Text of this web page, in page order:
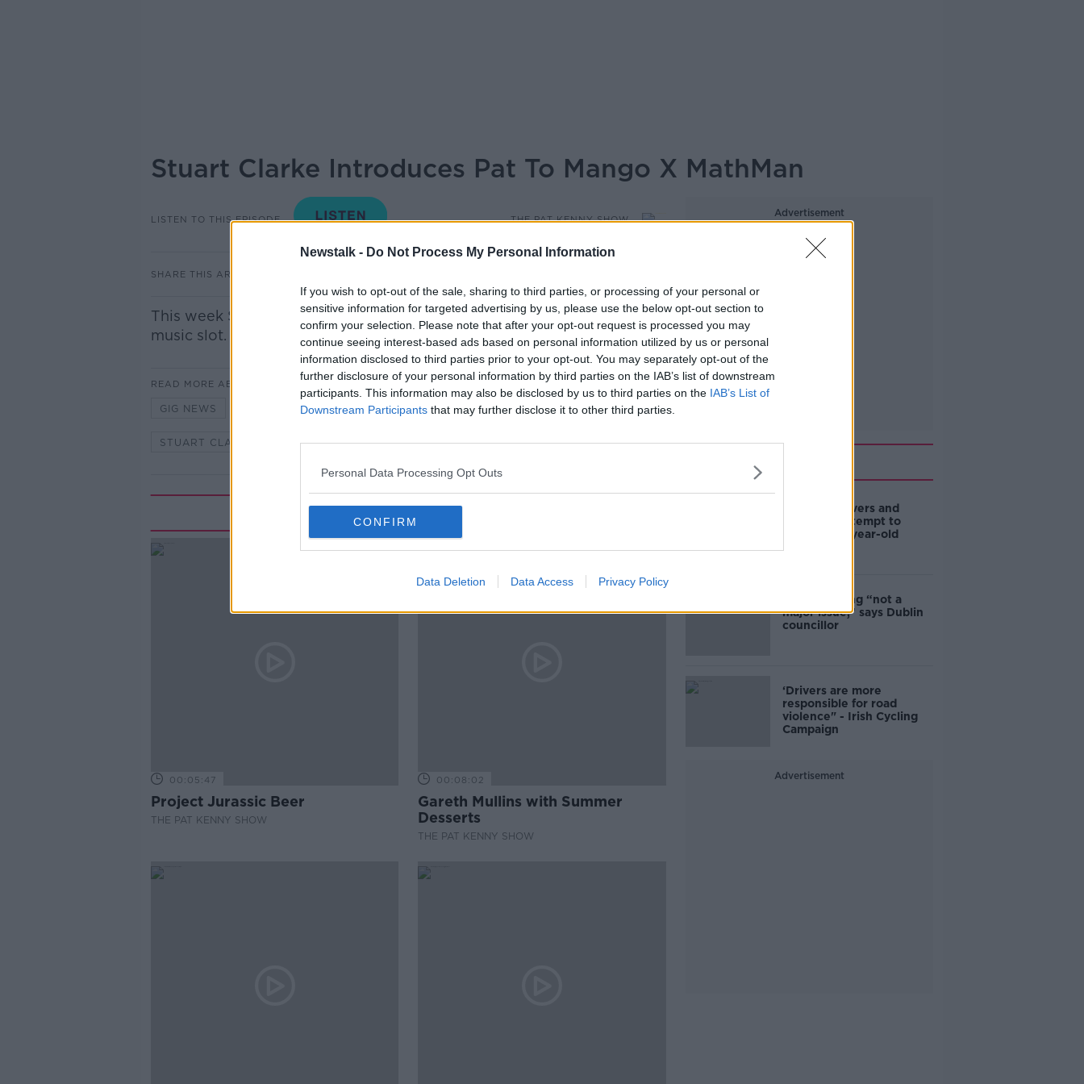
Newstalk - Do Not Process My Personal Information
If you wish to opt-out of the sale, sharing to third parties, or processing of your personal or
sensitive information for targeted advertising by us, please use the below opt-out section to
confirm your selection. Please note that after your opt-out request is processed you may
continue seeing interest-based ads based on personal information utilized by us or personal
information disclosed to third parties prior to your opt-out. You may separately opt-out of the
further disclosure of your personal information by third parties on the IAB’s list of downstream
participants. This information may also be disclosed by us to third parties on the IAB’s List of
Downstream Participants that may further disclose it to other third parties.
Personal Data Processing Opt Outs
CONFIRM
Data Deletion Data Access Privacy Policy
Stuart Clarke Introduces Pat To Mango X MathMan
LISTEN TO THIS EPISODE THE PAT KENNY SHOW
SHARE THIS ARTICLE
This week Stuart Clarke introduces Pat to Mano X MathMan in our
music slot.
READ MORE ABOUT
GIG NEWS MUSIC NEWS NEWSTALK PAT KENNY
STUART CLARKE THE PAT KENNY SHOW
Related Episodes
00:05:47
Project Jurassic Beer
THE PAT KENNY SHOW
00:08:02
Gareth Mullins with Summer
Desserts
THE PAT KENNY SHOW
Advertisement
Deep-sea divers and
scientists attempt to
rebrew 162-year-old
Ticket touting “not a
major issue,” says Dublin
councillor
‘Drivers are more
responsible for road
violence" - Irish Cycling
Campaign
Advertisement